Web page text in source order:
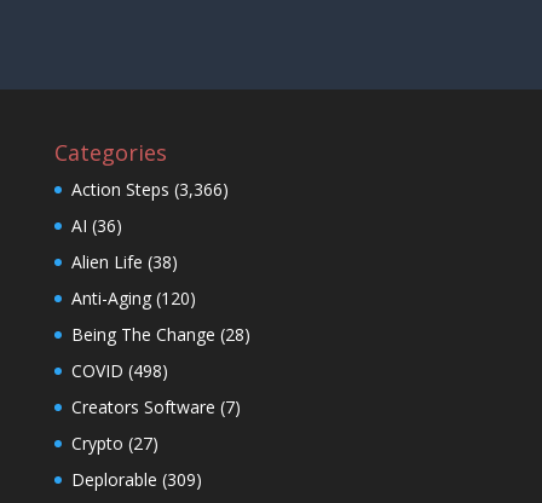
Categories
Action Steps (3,366)
AI (36)
Alien Life (38)
Anti-Aging(120)
Being The Change (28)
COVID (498)
Creators Software (7)
Crypto (27)
Deplorable (309)